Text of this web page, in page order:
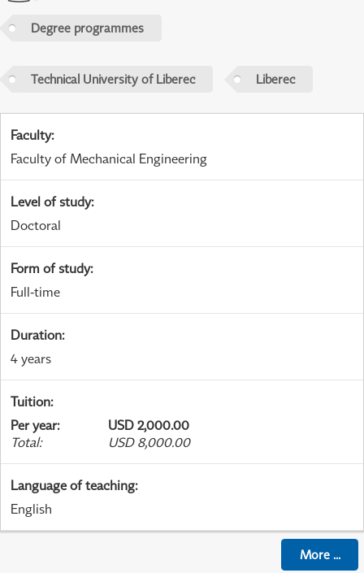
Degree programmes
Technical University of Liberec Liberec
Faculty:
Faculty of Mechanical Engineering
Level of study:
Doctoral
Form of study:
Full-time
Duration:
4 years
Tuition:
Per year:
USD 2,000.00
Total: USD 8,000.00
Language of teaching:
English
More...